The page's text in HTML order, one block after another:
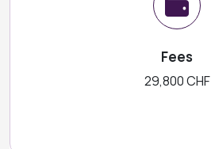
Fees
29,800 CHF